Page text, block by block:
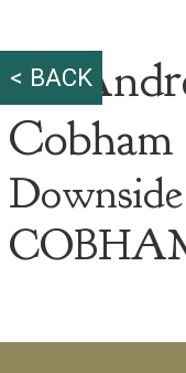
< BACK
St.
Cobham